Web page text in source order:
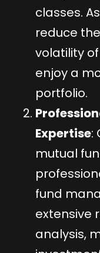
classes.
reduce
volatility
enjoy a
portfolio.
Expertise:
mutual
fund
extensive
analysis,